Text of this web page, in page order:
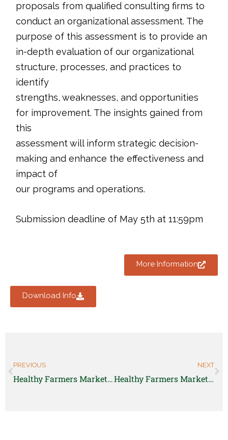
proposals from qualified consulting firms to
conduct an organizational assessment. The
purpose of this assessment is to provide an
in-depth evaluation of our organizational
structure, processes, and practices to
identify
strengths, weaknesses, and opportunities
for improvement. The insights gained from
this
assessment will inform strategic decision-
making and enhance the effectiveness and
impact of
our programs and operations.
Submission deadline of May 5th at 11:59pm
More Information
Download Info
PREVIOUS
Healthy Farmers Market Manager
NEXT
Healthy Farmers Markets Manager